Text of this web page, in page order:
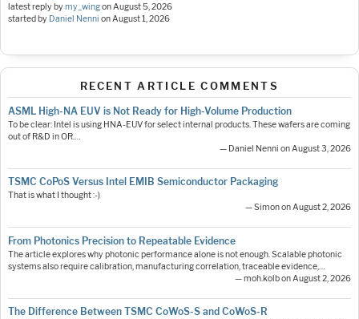
latest reply bymy_wingonAugust 5, 2026
started by Daniel Nenni onAugust 1, 2026
RECENT ARTICLE COMMENTS
ASML High-NA EUV is Not Ready for High-Volume Production
To be clear: Intel is using HNA-EUV for select internal products. These wafers are coming
out of R&D in OR.…
— Daniel Nenni on August 3, 2026
TSMC CoPoS Versus Intel EMIB Semiconductor Packaging
That is what I thought :-)
— Simon on August 2, 2026
From Photonics Precision to Repeatable Evidence
The article explores why photonic performance alone is not enough. Scalable photonic
systems also require calibration, manufacturing correlation, traceable evidence,…
— moh.kolb on August 2, 2026
The Difference Between TSMC CoWoS-S and CoWoS-R